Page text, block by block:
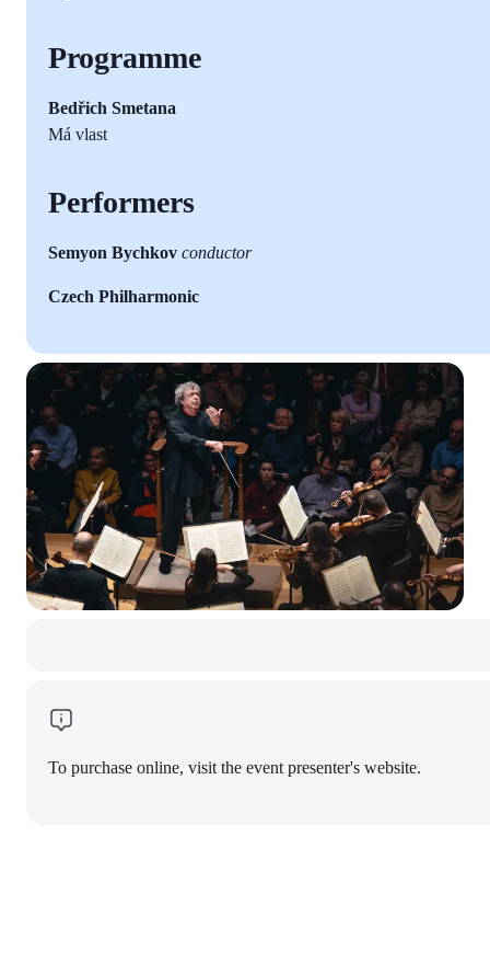
Programme
Bedřich Smetana
Má vlast
Performers
Semyon Bychkov conductor
Czech Philharmonic
To purchase online, visit the event presenter's website.